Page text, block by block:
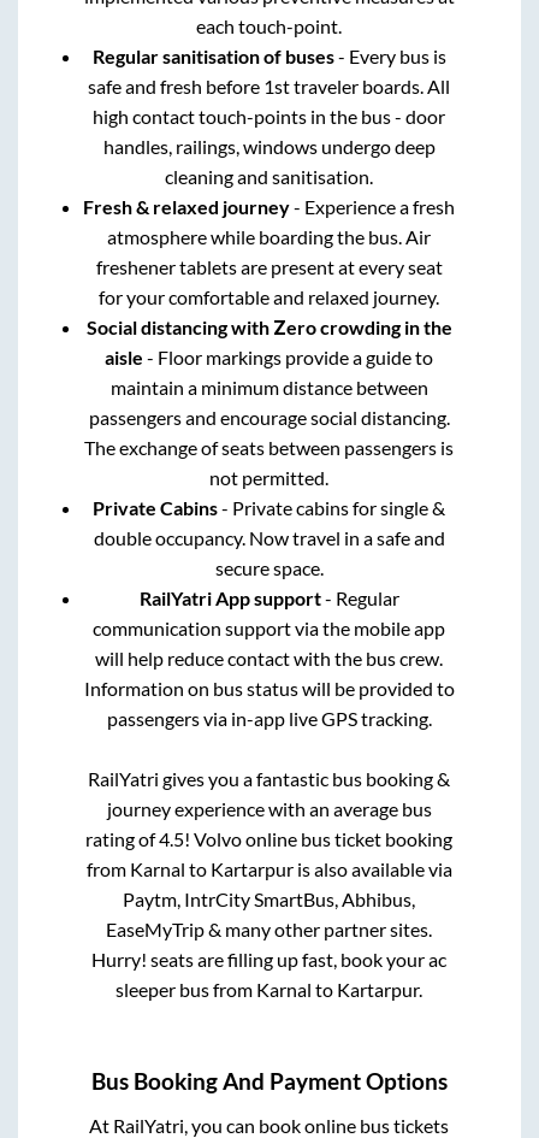
each touch-point.
Regular sanitisation of buses- Every bus is
safe and fresh before 1st traveler boards. All
high contact touch-points in the bus - door
handles, railings, windows undergo deep
cleaning and sanitisation.
Fresh & relaxed journey- Experience a fresh
atmosphere while boarding the bus. Air
freshener tablets are present at every seat
for your comfortable and relaxed journey.
Social distancing with Zero crowding in the
aisle - Floor markings provide a guide to
maintain a minimum distance between
passengers and encourage social distancing.
The exchange of seats between passengers is
not permitted.
Private Cabins- Private cabins for single &
double occupancy. Now travel in a safe and
secure space.
RailYatri App support- Regular
communication support via the mobile app
will help reduce contact with the bus crew.
Information on bus status will be provided to
passengers via in-app live GPS tracking.
RailYatri gives you a fantastic bus booking &
journey experience with an average bus
rating of 4.5! Volvo online bus ticket booking
from Karnal to Kartarpuris also available via
Paytm, IntrCity SmartBus, Abhibus,
EaseMyTrip & many other partner sites.
Hurry! seats are filling up fast, book your ac
sleeper bus from Karnal to Kartarpur.
Bus Booking And Payment Options
At RailYatri, you can book online bus tickets